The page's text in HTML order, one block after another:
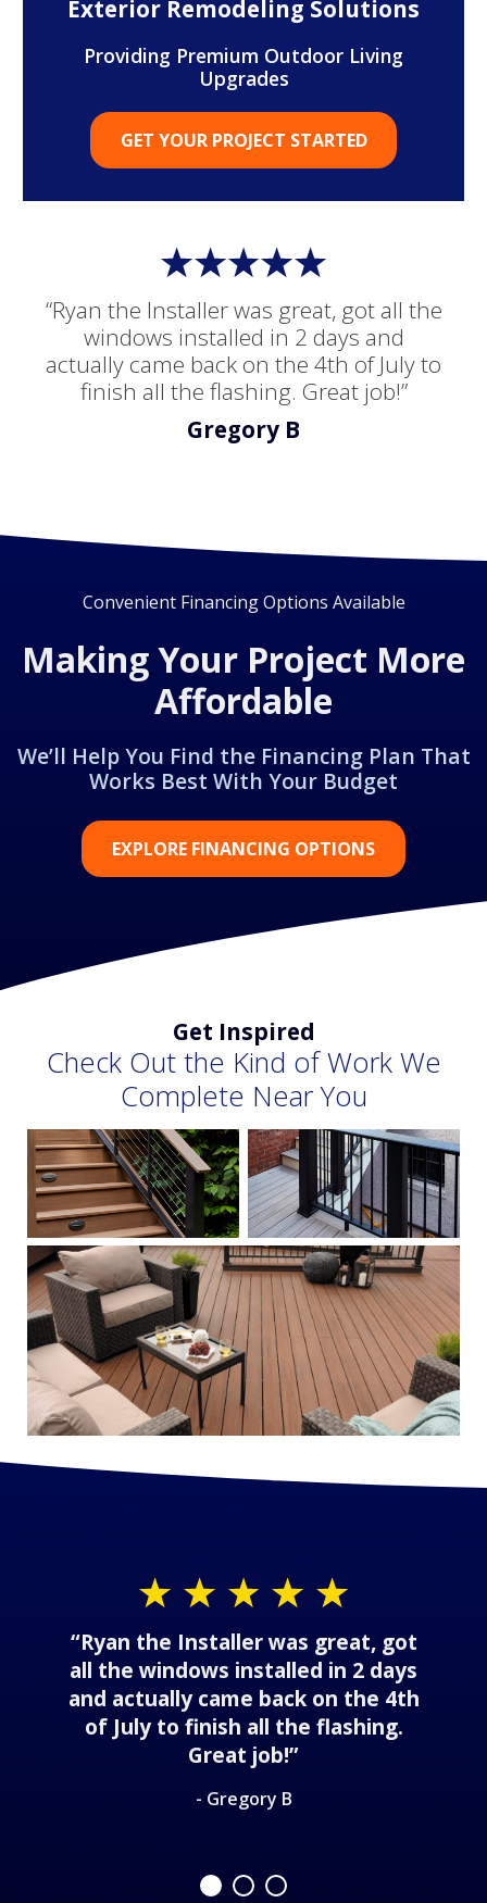
“Ryan the Installer was great, got all the
windows installed in 2 days and
actually came back on the 4th of July to
finish all the flashing. Great job!”
Gregory B
Exterior Remodeling Solutions
Providing Premium Outdoor Living
Upgrades
GET YOUR PROJECT STARTED
Convenient Financing Options Available
Making Your Project More
Affordable
We’ll Help You Find the Financing Plan That
Works Best With Your Budget
EXPLORE FINANCING OPTIONS
Get Inspired
Check Out the Kind of Work We
Complete Near You
“Ryan the Installer was great, got
all the windows installed in 2 days
and actually came back on the 4th
of July to finish all the flashing.
Great job!”
- Gregory B